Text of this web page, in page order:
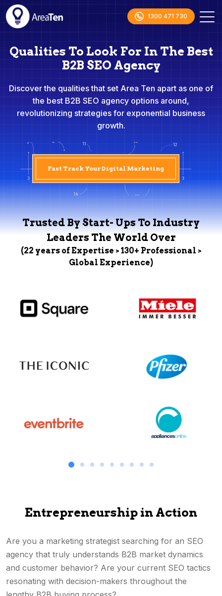
1300 471 730
Qualities To Look For In The Best
B2B SEO Agency
Discover the qualities that set Area Ten apart as one of
the best B2B SEO agency options around,
revolutionizing strategies for exponential business
growth.
Fast Track Your Digital Marketing
Trusted By Start- Ups To Industry
Leaders The World Over
(22 years of Expertise > 130+ Professional >
Global Experience)
Entrepreneurship in Action
Are you a marketing strategist searching for an SEO
agency that truly understands B2B market dynamics
and customer behavior? Are your current SEO tactics
resonating with decision-makers throughout the